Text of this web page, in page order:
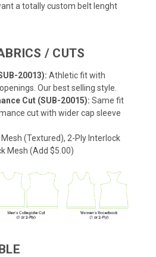
a totally custom belt lenght
/ CUTS
20013): Athletic fit with
Our best selling style.
Cut (SUB-20015): Same fit
cut with wider cap sleeve
(Textured), 2-Ply Interlock
Mesh (Add $5.00)